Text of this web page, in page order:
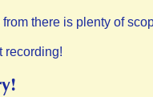
there is plenty of
recording!